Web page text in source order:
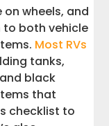
on wheels, and
both vehicle
Most RVs
tanks,
black
that
checklist to